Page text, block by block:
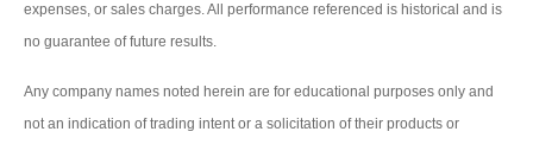
expenses, or sales charges. All performance referenced is historical and is
no guarantee of future results.
Any company names noted herein are for educational purposes only and
not an indication of trading intent or a solicitation of their products or